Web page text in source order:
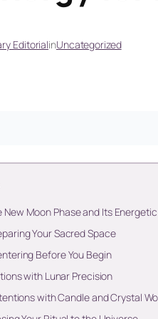
EditorialinUncategorized
New Moon Phase and Its
Your Sacred Space
Before You Begin
with Lunar Precision
with Candle and Crystal